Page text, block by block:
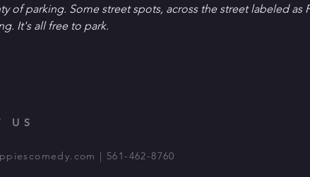
of parking. Some street spots, across the street labeled
It's all free to park.
US
| 561-462-8760